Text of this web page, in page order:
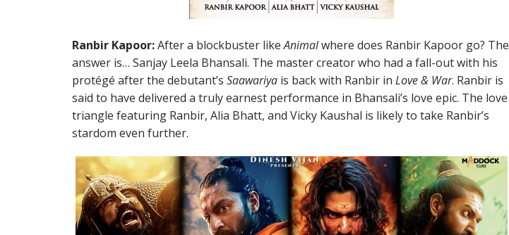
Ranbir Kapoor:After a blockbuster likeAnimalwhere does Ranbir Kapoor go? The
answer is… Sanjay Leela Bhansali. The master creator who had a fall-out with his
protégé after the debutant’s Saawariya is back with Ranbir in Love & War. Ranbir is
said to have delivered a truly earnest performance in Bhansali’s love epic. The love
triangle featuring Ranbir, Alia Bhatt, and Vicky Kaushal is likely to take Ranbir’s
stardom even further.